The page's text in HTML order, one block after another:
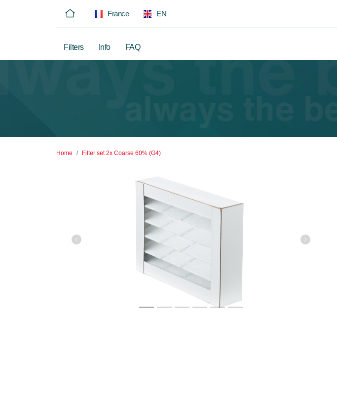
France EN
Filters Info FAQ
Home Filter set 2x Coarse 60% (G4)